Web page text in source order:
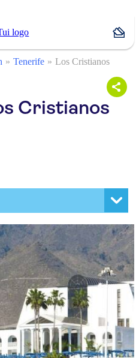
Tenerife Los Cristianos
Cristianos